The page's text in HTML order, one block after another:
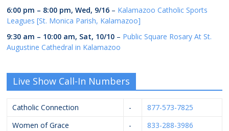
6:00 pm – 8:00 pm,Wed, 9/16 – Kalamazoo Catholic Sports
Leagues [St. Monica Parish, Kalamazoo]
9:30 am – 10:00 am, Sat, 10/10 – Public Square Rosary At St.
Augustine Cathedral in Kalamazoo
Live Show Call-In Numbers
Catholic Connection -
877-573-7825
Women of Grace
-
833-288-3986